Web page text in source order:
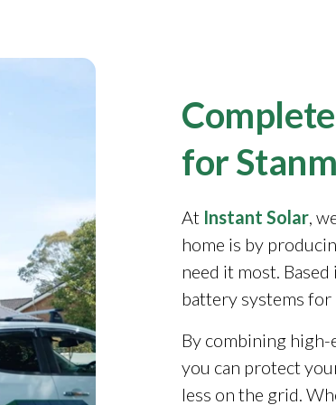
for
At Instant Solar,
home is by
need it most.
battery systems for
By combining
you can protect
less on the grid.